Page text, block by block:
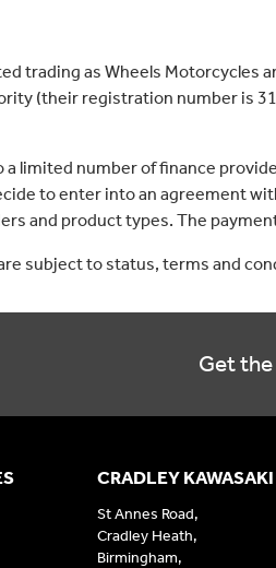
trading as Wheels Motorcycles
(their registration number is
a limited number of finance
to enter into an agreement
and product types. The
subject to status, terms and
Get
CRADLEY KAWASAKI
St Annes Road,
Cradley Heath,
Birmingham,